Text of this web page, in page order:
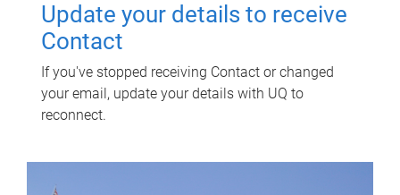
Update your details to receive
Contact
If you've stopped receiving Contact or changed
your email, update your details with UQ to
reconnect.